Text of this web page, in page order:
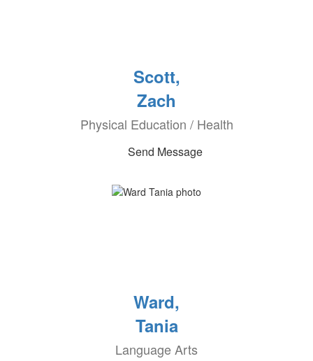
Scott,
Zach
Physical Education / Health
Send Message
Ward,
Tania
Language Arts